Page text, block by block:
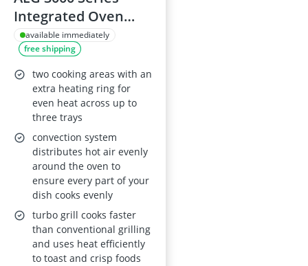
Integrated Oven
BEX335011M 72L LED
Display Turbo Grill
True Fan Cooking
Moist Fan Baking
Pizza Setting Multi-
Level Cooking Class
A Energy
available immediately
free shipping
two cooking areas with an
extra heating ring for
even heat across up to
three trays
convection system
distributes hot air evenly
around the oven to
ensure every part of your
dish cooks evenly
turbo grill cooks faster
than conventional grilling
and uses heat efficiently
to toast and crisp foods